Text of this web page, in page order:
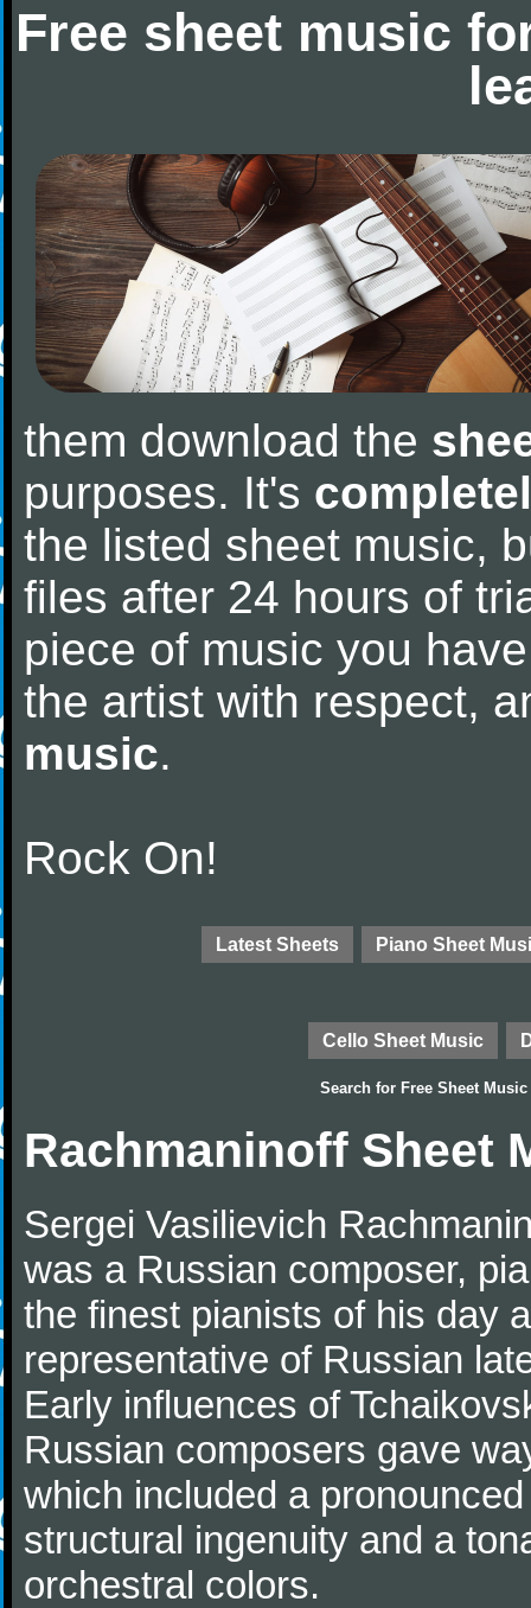
Free sheet music
them download the
purposes. It's
the listed sheet music,
files after 24 hours of
piece of music you
the artist with respect,
music.
Rock On!
Latest Sheets Piano Sheet
Cello Sheet Music
Search for Free Sheet Music
Rachmaninoff Sheet
Sergei Vasilievich
was a Russian composer,
the finest pianists of his day
representative of Russian
Early influences of
Russian composers gave
which included a
structural ingenuity and a
orchestral colors.